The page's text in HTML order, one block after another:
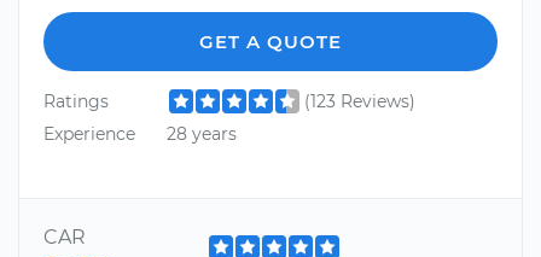
GET A QUOTE
Ratings
(123 Reviews)
Experience
28 years
CAR